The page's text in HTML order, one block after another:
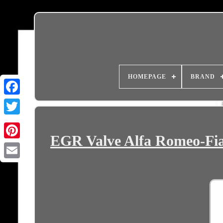
HOMEPAGE BRAND
EGR Valve Alfa Romeo-